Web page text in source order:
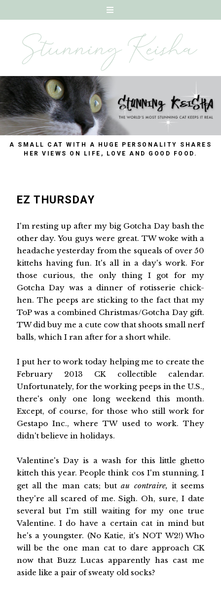
A SMALL CAT WITH A HUGE PERSONALITY SHARES
HER VIEWS ON LIFE, LOVE AND GOOD FOOD.
EZ THURSDAY
I'm resting up after my big Gotcha Day bash the
other day. You guys were great. TW woke with a
headache yesterday from the squeals of over 50
kittehs having fun. It's all in a day's work. For
those curious, the only thing I got for my
Gotcha Day was a dinner of rotisserie chick-
hen. The peeps are sticking to the fact that my
ToP was a combined Christmas/Gotcha Day gift.
TW did buy me a cute cow that shoots small nerf
balls, which I ran after for a short while.
I put her to work today helping me to create the
February 2013 CK collectible calendar.
Unfortunately, for the working peeps in the U.S.,
there's only one long weekend this month.
Except, of course, for those who still work for
Gestapo Inc., where TW used to work. They
didn't believe in holidays.
Valentine's Day is a wash for this little ghetto
kitteh this year. People think cos I'm stunning, I
get all the man cats; butau contraire, it seems
they're all scared of me. Sigh. Oh, sure, I date
several but I'm still waiting for my one true
Valentine. I do have a certain cat in mind but
he's a youngster. (No Katie, it's NOT W2!) Who
will be the one man cat to dare approach CK
now that Buzz Lucas apparently has cast me
aside like a pair of sweaty old socks?